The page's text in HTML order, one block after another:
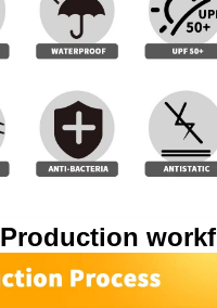
Production